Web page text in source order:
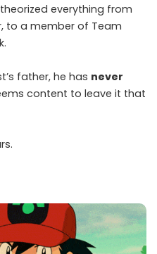
everything from
to a member of Team
father, he has never
content to leave it that